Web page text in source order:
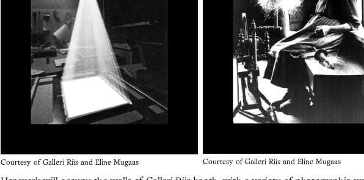
Courtesy of Galleri Riis and Eline Mugaas Courtesy of Galleri Riis and Eline Mugaas